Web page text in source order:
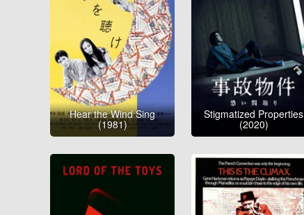
Hear the Wind Sing
(1981)
Stigmatized Properties
(2020)